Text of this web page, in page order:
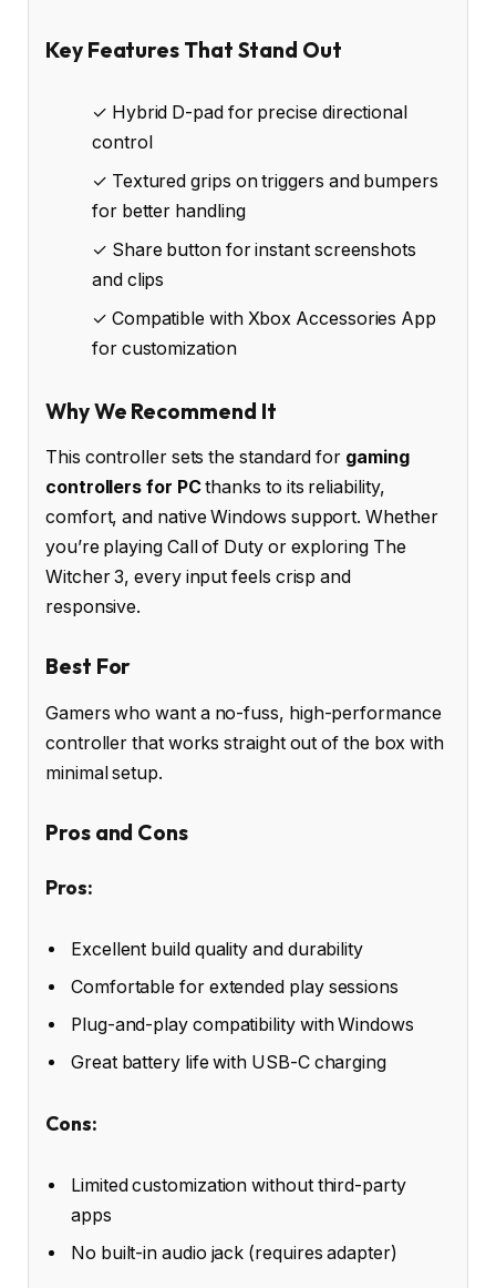
Key Features That Stand Out
✓ Hybrid D-pad for precise directional
control
✓ Textured grips on triggers and bumpers
for better handling
✓ Share button for instant screenshots
and clips
✓ Compatible with Xbox Accessories App
for customization
Why We Recommend It
This controller sets the standard for gaming
controllers for PCthanks to its reliability,
comfort, and native Windows support. Whether
you’re playing Call of Duty or exploring The
Witcher 3, every input feels crisp and
responsive.
Best For
Gamers who want a no-fuss, high-performance
controller that works straight out of the box with
minimal setup.
Pros and Cons
Pros:
Excellent build quality and durability
Comfortable for extended play sessions
Plug-and-play compatibility with Windows
Great battery life with USB-C charging
Cons:
Limited customization without third-party
apps
No built-in audio jack (requires adapter)